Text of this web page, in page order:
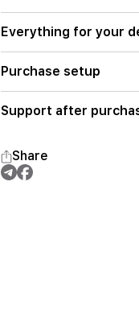
Everything for your
Purchase setup
Support after
Share